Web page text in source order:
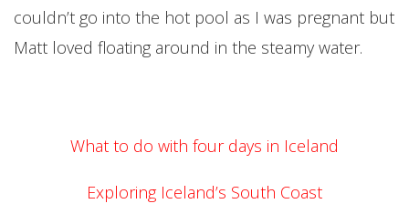
couldn’t go into the hot pool as I was pregnant but
Matt loved floating around in the steamy water.
What to do with four days in Iceland
Exploring Iceland’s South Coast